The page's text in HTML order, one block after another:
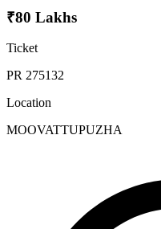
₹80 Lakhs
Ticket
PR 275132
Location
MOOVATTUPUZHA